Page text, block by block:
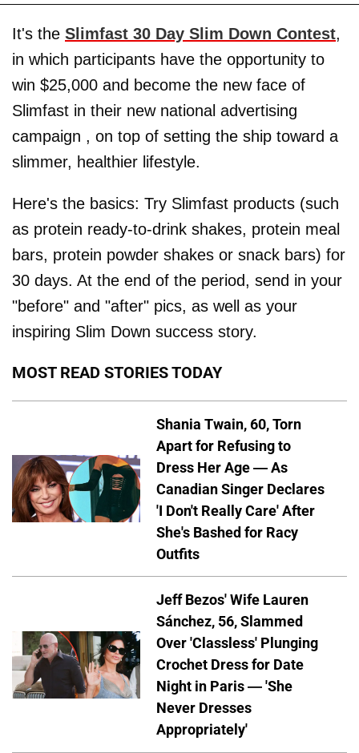
It's the Slimfast 30 Day Slim Down Contest,
in which participants have the opportunity to
win $25,000 and become the new face of
Slimfast in their new national advertising
campaign , on top of setting the ship toward a
slimmer, healthier lifestyle.
Here's the basics: Try Slimfast products (such
as protein ready-to-drink shakes, protein meal
bars, protein powder shakes or snack bars) for
30 days. At the end of the period, send in your
"before" and "after" pics, as well as your
inspiring Slim Down success story.
MOST READ STORIES TODAY
Shania Twain, 60, Torn
Apart for Refusing to
Dress Her Age — As
Canadian Singer Declares
'I Don't Really Care' After
She's Bashed for Racy
Outfits
Jeff Bezos' Wife Lauren
Sánchez, 56, Slammed
Over 'Classless' Plunging
Crochet Dress for Date
Night in Paris — 'She
Never Dresses
Appropriately'